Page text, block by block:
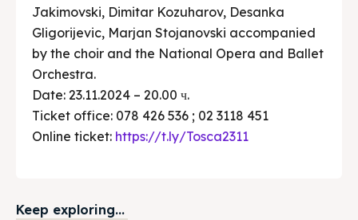
Jakimovski, Dimitar Kozuharov, Desanka
Gligorijevic, Marjan Stojanovski accompanied
by the choir and the National Opera and Ballet
Orchestra.
Date: 23.11.2024 – 20.00 ч.
Ticket office: 078 426 536 ; 02 3118 451
Online ticket: https://t.ly/Tosca2311
Keep exploring...